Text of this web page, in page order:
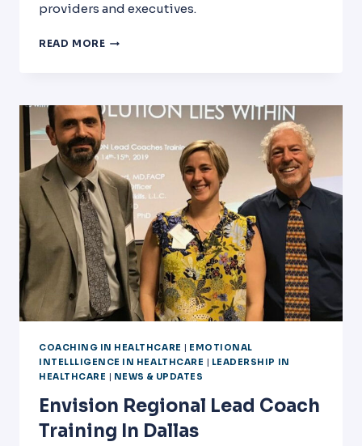
providers and executives.
READ MORE 2019
VSVS
COACHING IN HEALTHCARE | EMOTIONAL
INTELLLIGENCE IN HEALTHCARE | LEADERSHIP IN
HEALTHCARE | NEWS & UPDATES
Envision Regional Lead Coach
Training In Dallas